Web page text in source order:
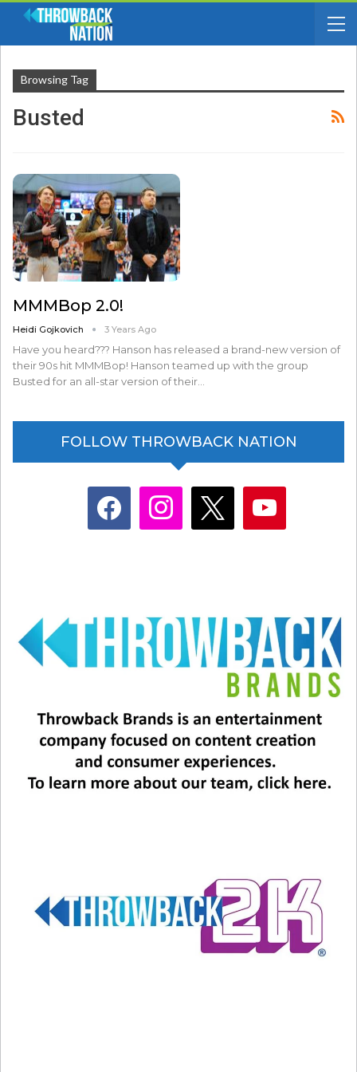
Browsing Tag
Busted
MMMBop 2.0!
Heidi Gojkovich 3 Years Ago
Have you heard??? Hanson has released a brand-new version of
their 90s hit MMMBop! Hanson teamed up with the group
Busted for an all-star version of their…
FOLLOW THROWBACK NATION
facebook instagram